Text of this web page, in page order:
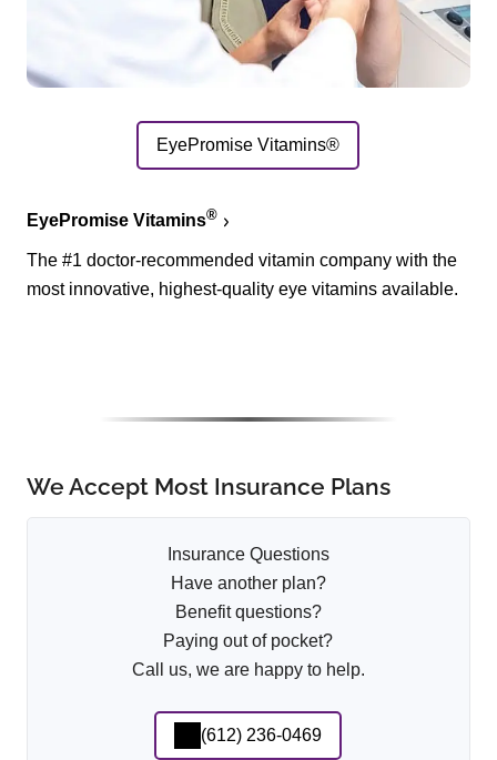
EyePromise Vitamins®
EyePromise Vitamins®
The #1 doctor-recommended vitamin company with the
most innovative, highest-quality eye vitamins available.
We Accept Most Insurance Plans
Insurance Questions
Have another plan?
Benefit questions?
Paying out of pocket?
Call us, we are happy to help.
(612) 236-0469